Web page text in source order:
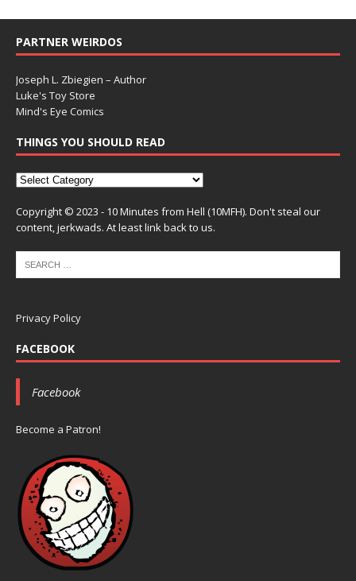
PARTNER WEIRDOS
Joseph L. Zbiegien – Author
Luke's Toy Store
Mind's Eye Comics
THINGS YOU SHOULD READ
Copyright © 2023 - 10 Minutes from Hell (10MFH). Don't steal our
content, jerkwads. At least link back to us.
Privacy Policy
FACEBOOK
Facebook
Become a Patron!